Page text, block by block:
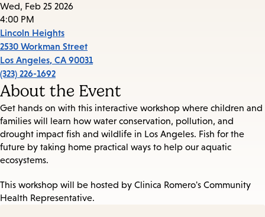
Wed, Feb 25 2026
4:00 PM
Lincoln Heights
2530 Workman Street
Los Angeles, CA 90031
(323) 226-1692
About the Event
Get hands on with this interactive workshop where children and
families will learn how water conservation, pollution, and
drought impact fish and wildlife in Los Angeles. Fish for the
future by taking home practical ways to help our aquatic
ecosystems.
This workshop will be hosted by Clinica Romero's Community
Health Representative.